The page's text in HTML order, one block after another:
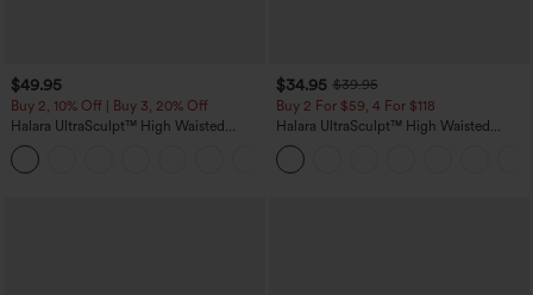
$49.95
Buy 2, 10% Off | Buy 3, 20% Off
Halara UltraSculpt™ High Waisted
Tummy Control Color Block Stripes
Yoga Baggy Pants with Pockets
$34.95 $39.95
Buy 2 For $59, 4 For $118
Halara UltraSculpt™ High Waisted
Tummy Control Pocket Shaping
Training Leggings